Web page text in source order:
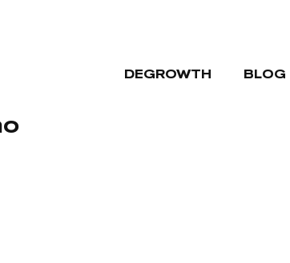
DEGROWTH BLOG